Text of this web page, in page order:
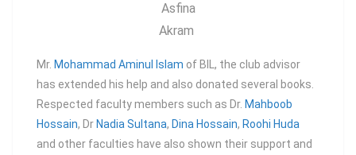
Asfina
Akram
Mr. Mohammad Aminul Islam of BIL, the club advisor
has extended his help and also donated several books.
Respected faculty members such as Dr. Mahboob
Hossain, Dr Nadia Sultana, Dina Hossain, Roohi Huda
and other faculties have also shown their support and